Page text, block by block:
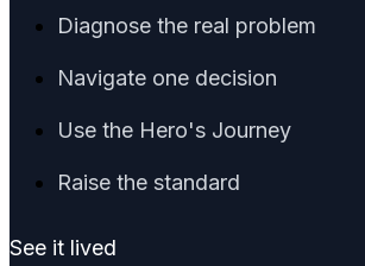
Diagnose the real problem
Navigate one decision
Use the Hero's Journey
Raise the standard
See it lived